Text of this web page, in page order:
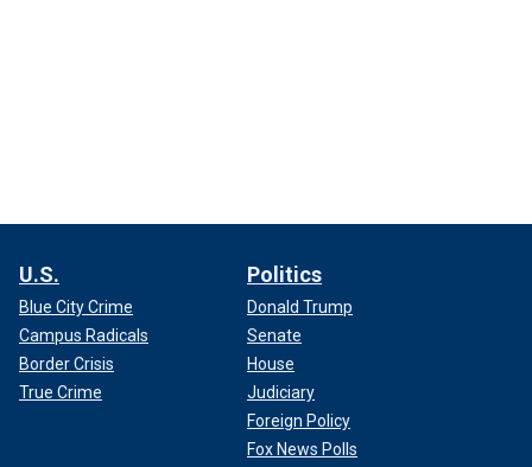
U.S.
Blue City Crime
Campus Radicals
Border Crisis
True Crime
Politics
Donald Trump
Senate
House
Judiciary
Foreign Policy
Fox News Polls